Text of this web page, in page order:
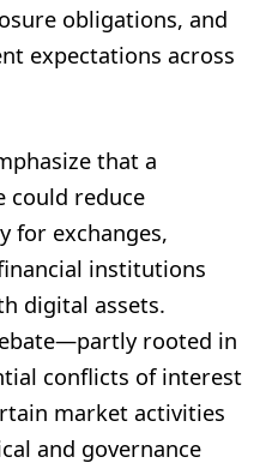
obligations, and
expectations across
that a
could reduce
for exchanges,
institutions
digital assets.
rooted in
conflicts of interest
market activities
and governance